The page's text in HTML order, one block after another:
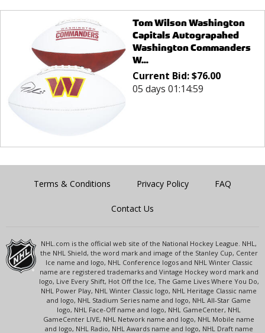
Tom Wilson Washington
Capitals Autograpahed
Washington Commanders
W...
Current Bid:$76.00
05 days 01:14:59
Terms & Conditions Privacy Policy FAQ
Contact Us
NHL.com is the official web site of the National Hockey League. NHL,
the NHL Shield, the word mark and image of the Stanley Cup, Center
Ice name and logo, NHL Conference logos and NHL Winter Classic
name are registered trademarks and Vintage Hockey word mark and
logo, Live Every Shift, Hot Off the Ice, The Game Lives Where You Do,
NHL Power Play, NHL Winter Classic logo, NHL Heritage Classic name
and logo, NHL Stadium Series name and logo, NHL All-Star Game
logo, NHL Face-Off name and logo, NHL GameCenter, NHL
GameCenter LIVE, NHL Network name and logo, NHL Mobile name
and logo, NHL Radio, NHL Awards name and logo, NHL Draft name